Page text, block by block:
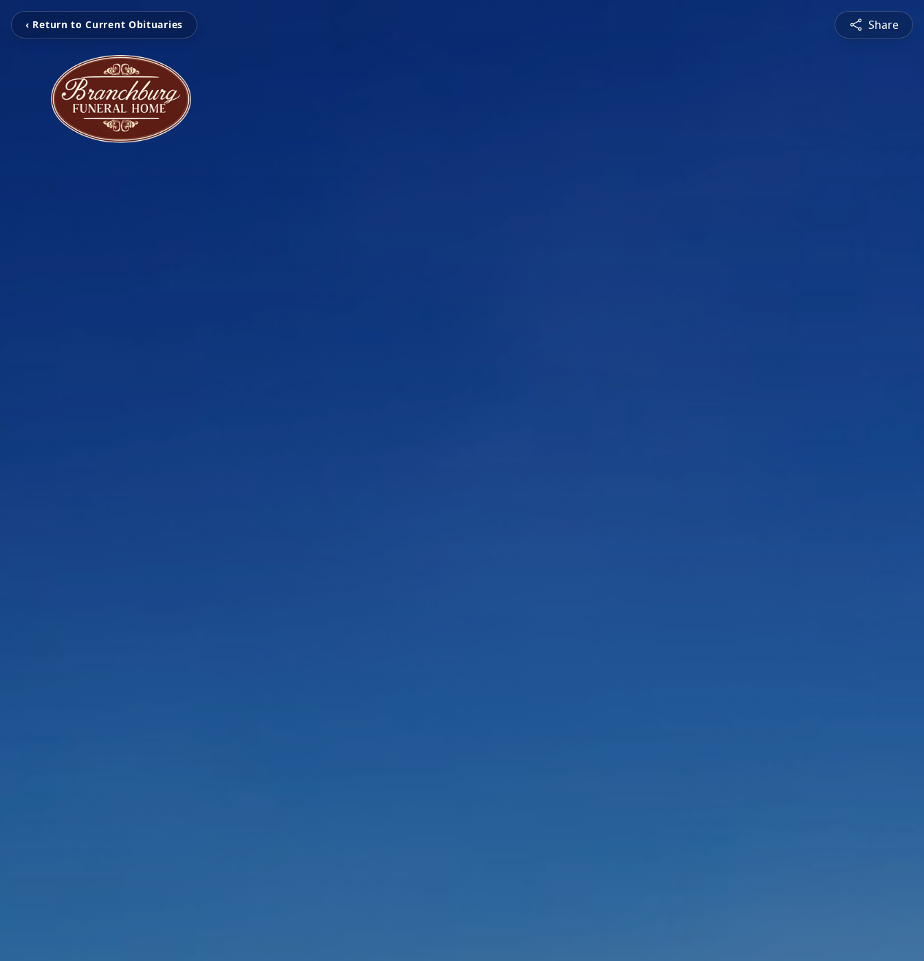
‹ Return to Current Obituaries Share